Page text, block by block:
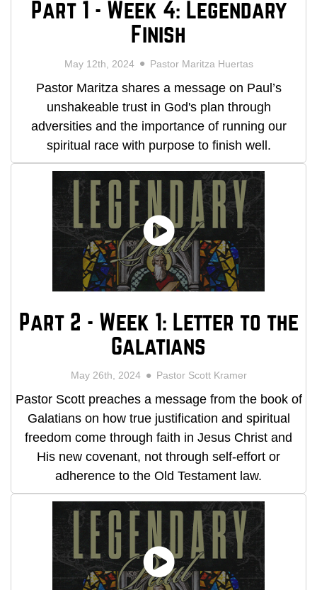
Part 1 - Week 4: Legendary
Finish
May 12th, 2024 Pastor Maritza Huertas
Pastor Maritza shares a message on Paul’s
unshakeable trust in God's plan through
adversities and the importance of running our
spiritual race with purpose to finish well.
Part 2 - Week 1: Letter to the
Galatians
May 26th, 2024 Pastor Scott Kramer
Pastor Scott preaches a message from the book of
Galatians on how true justification and spiritual
freedom come through faith in Jesus Christ and
His new covenant, not through self-effort or
adherence to the Old Testament law.